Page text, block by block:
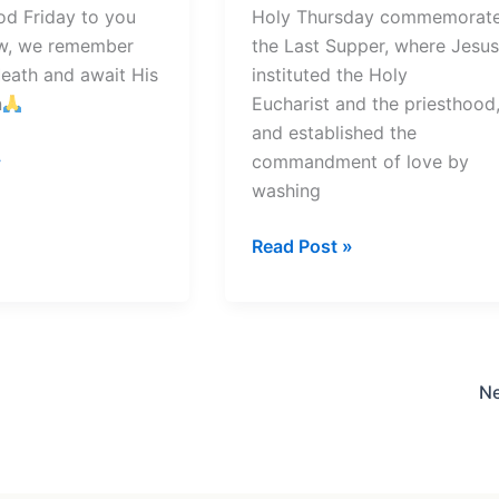
Friday to you
we remember
and await His
Holy Thursday
the Last Supper, where Jesus
instituted the Holy
Eucharist and the priesthood,
and established the
commandment of love by
washing
Holy
Read Post »